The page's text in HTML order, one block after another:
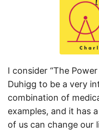
I consider “The
Duhigg to be a very
combination of
examples, and it has
of us can change our